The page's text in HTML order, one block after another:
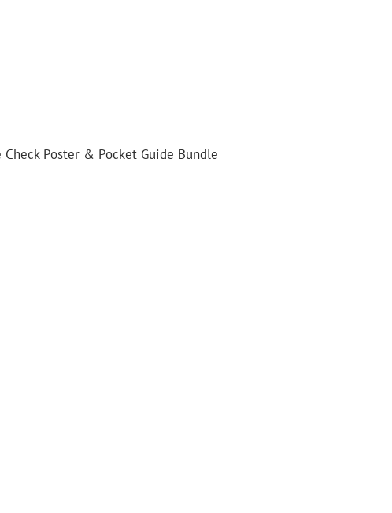
Check Poster & Pocket Guide Bundle